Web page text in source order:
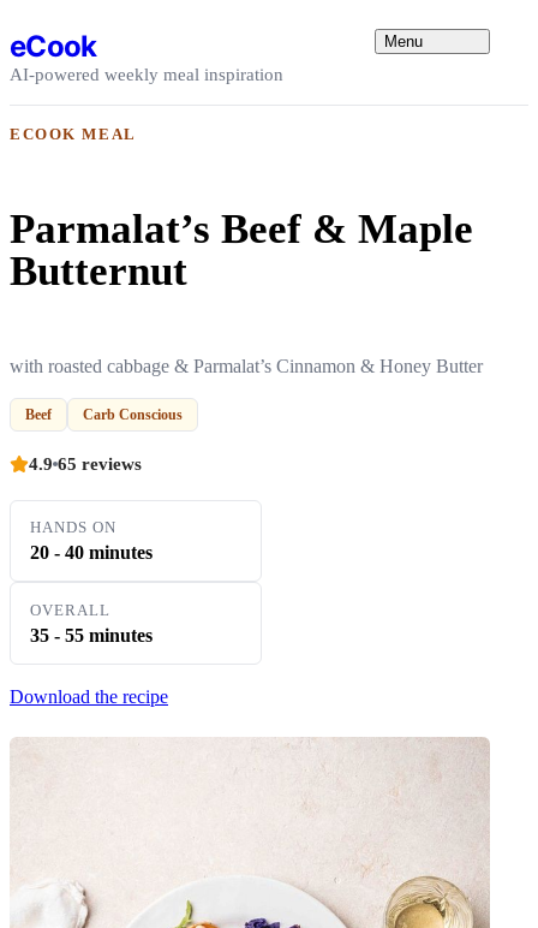
eCook
AI-powered weekly meal inspiration
Menu
ECOOK MEAL
Parmalat’s Beef & Maple
Butternut
with roasted cabbage & Parmalat’s Cinnamon & Honey Butter
Beef Carb Conscious
4.9 65 reviews
HANDS ON
20 - 40 minutes
OVERALL
35 - 55 minutes
Download the recipe